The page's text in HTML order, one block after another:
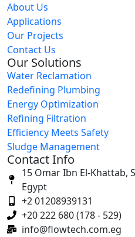
About Us
Applications
Our Projects
Contact Us
Our Solutions
Water Reclamation
Redefining Plumbing
Energy Optimization
Refining Filtration
Efficiency Meets Safety
Sludge Management
Contact Info
15 Omar Ibn El-Khattab,
Egypt
+2 01208939131
+20 222 680 (178 - 529)
info@flowtech.com.eg